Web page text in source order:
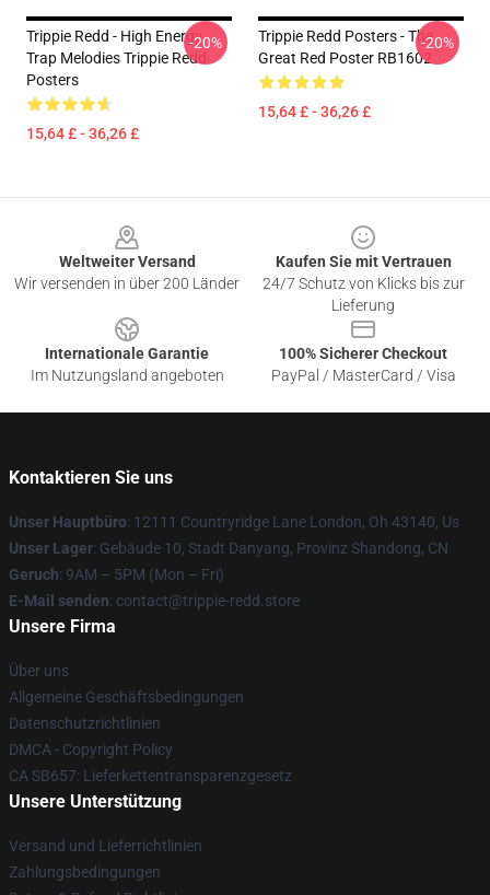
Trippie Redd - High Energy
Trap Melodies Trippie Redd
Posters
15,64 £ - 36,26 £
-20%
Trippie Redd Posters - The
Great Red Poster RB1602
15,64 £ - 36,26 £
-20%
Weltweiter Versand
Wir versenden in über 200 Länder
Kaufen Sie mit Vertrauen
24/7 Schutz von Klicks bis zur
Lieferung
Internationale Garantie
Im Nutzungsland angeboten
100% Sicherer Checkout
PayPal / MasterCard / Visa
Kontaktieren Sie uns
Unser Hauptbüro: 12111 Countryridge Lane London, Oh 43140, Us
Unser Lager: Gebäude 10, Stadt Danyang, Provinz Shandong, CN
Geruch: 9AM – 5PM (Mon – Fri)
E-Mail senden: contact@trippie-redd.store
Unsere Firma
Über uns
Allgemeine Geschäftsbedingungen
Datenschutzrichtlinien
DMCA - Copyright Policy
CA SB657: Lieferkettentransparenzgesetz
Unsere Unterstützung
Versand und Lieferrichtlinien
Zahlungsbedingungen